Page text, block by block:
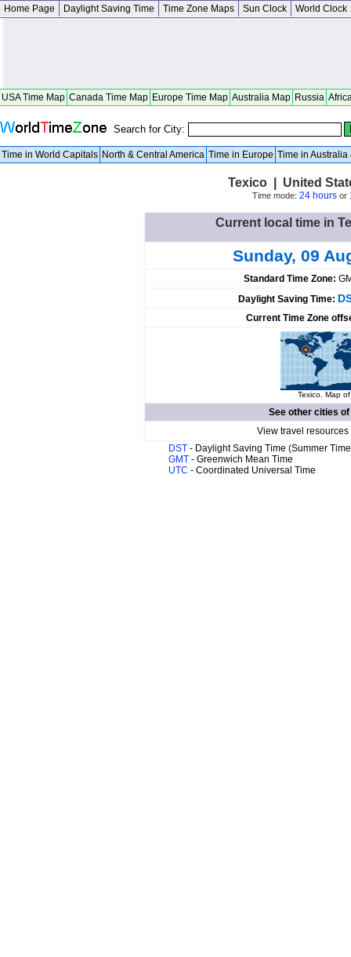
Home Page Daylight Saving Time Time Zone Maps Sun Clock World Clock
USA Time Map Canada Time Map Europe Time Map Australia Map Russia
Search for City:
Time in World Capitals North & Central America Time in Europe Time in Australia
Texico | United
Time mode: 24 hoursor
Current local time in
Sunday, 09
Standard Time Zone:
Daylight Saving Time:
Current Time Zone
Texico. Map
See other cities of
View travel
DST - Daylight Saving Time (Summer
GMT - Greenwich Mean Time
UTC - Coordinated Universal Time